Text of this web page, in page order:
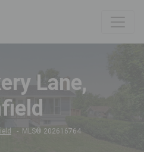
Lane,
MLS® 202616764